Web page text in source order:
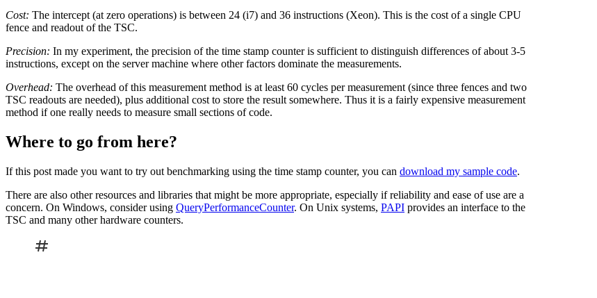
Cost: The intercept (at zero operations) is between 24 (i7) and 36 instructions (Xeon). This is the cost of a single CPU
fence and readout of the TSC.
Precision: In my experiment, the precision of the time stamp counter is sufficient to distinguish differences of about 3-5
instructions, except on the server machine where other factors dominate the measurements.
Overhead: The overhead of this measurement method is at least 60 cycles per measurement (since three fences and two
TSC readouts are needed), plus additional cost to store the result somewhere. Thus it is a fairly expensive measurement
method if one really needs to measure small sections of code.
Where to go from here?
If this post made you want to try out benchmarking using the time stamp counter, you can download my sample code.
There are also other resources and libraries that might be more appropriate, especially if reliability and ease of use are a
concern. On Windows, consider using QueryPerformanceCounter. On Unix systems, PAPI provides an interface to the
TSC and many other hardware counters.